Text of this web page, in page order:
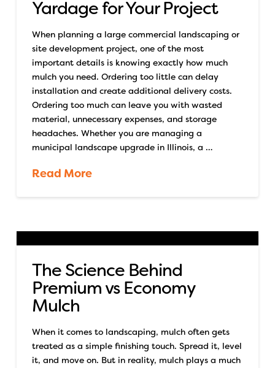
Yardage for Your Project
When planning a large commercial landscaping or
site development project, one of the most
important details is knowing exactly how much
mulch you need. Ordering too little can delay
installation and create additional delivery costs.
Ordering too much can leave you with wasted
material, unnecessary expenses, and storage
headaches. Whether you are managing a
municipal landscape upgrade in Illinois, a …
Read More
The Science Behind
Premium vs Economy
Mulch
When it comes to landscaping, mulch often gets
treated as a simple finishing touch. Spread it, level
it, and move on. But in reality, mulch plays a much